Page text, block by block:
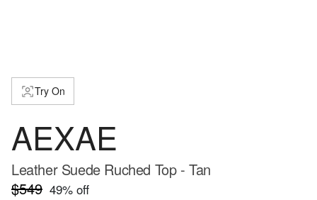
Try On
AEXAE
Leather Suede Ruched Top - Tan
$549 49% off